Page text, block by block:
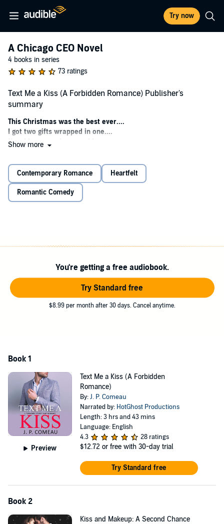
Try now
A Chicago CEO Novel
4 books in series
73 ratings
Text Me a Kiss (A Forbidden Romance) Publisher's
summary
This Christmas was the best ever....
I got two gifts wrapped in one....
Now I have one huge problem.
I was a prima ballerina
I had no time for a boyfriend
But one day, just for kicks, I created a profile on a dating app.
At first, it was just for fun.
I had everything, money, power and good looks.
But one day, I woke up and decided I needed a change, and created
a profile on a dating app.
I wanted to meet someone who would appreciate me for who I was.
That’s when I found the love of my life, beautiful Kady.
Then I discovered I’d made a terrible mistake...
audience only.
©2018 J. P. Comeau (P)2019 J. P. Comeau
Show more
Contemporary Romance Heartfelt
Romantic Comedy
You're getting a free audiobook.
Try Standard free
$8.99 per month after 30 days. Cancel anytime.
Book 1
Preview
Text Me a Kiss (A Forbidden
Romance)
By:J. P. Comeau
Narrated by: HotGhost Productions
Length: 3 hrs and 43 mins
Language: English
4.3
28 ratings
$12.72 or free with 30-day trial
Try Standard free
Book 2
Kiss and Makeup: A Second Chance